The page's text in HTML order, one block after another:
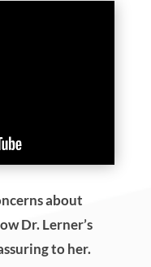
about
Dr. Lerner’s
to her.